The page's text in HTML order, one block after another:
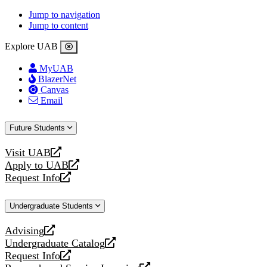
Jump to navigation
Jump to content
Explore UAB
MyUAB
BlazerNet
Canvas
Email
Future Students
Visit UAB
opens
a
new
Apply to UAB
opens
a
website
Request Info
opens
new
Undergraduate Students
Advising
opens
a
new
Undergraduate Catalog
opens
a
Request Info
opens